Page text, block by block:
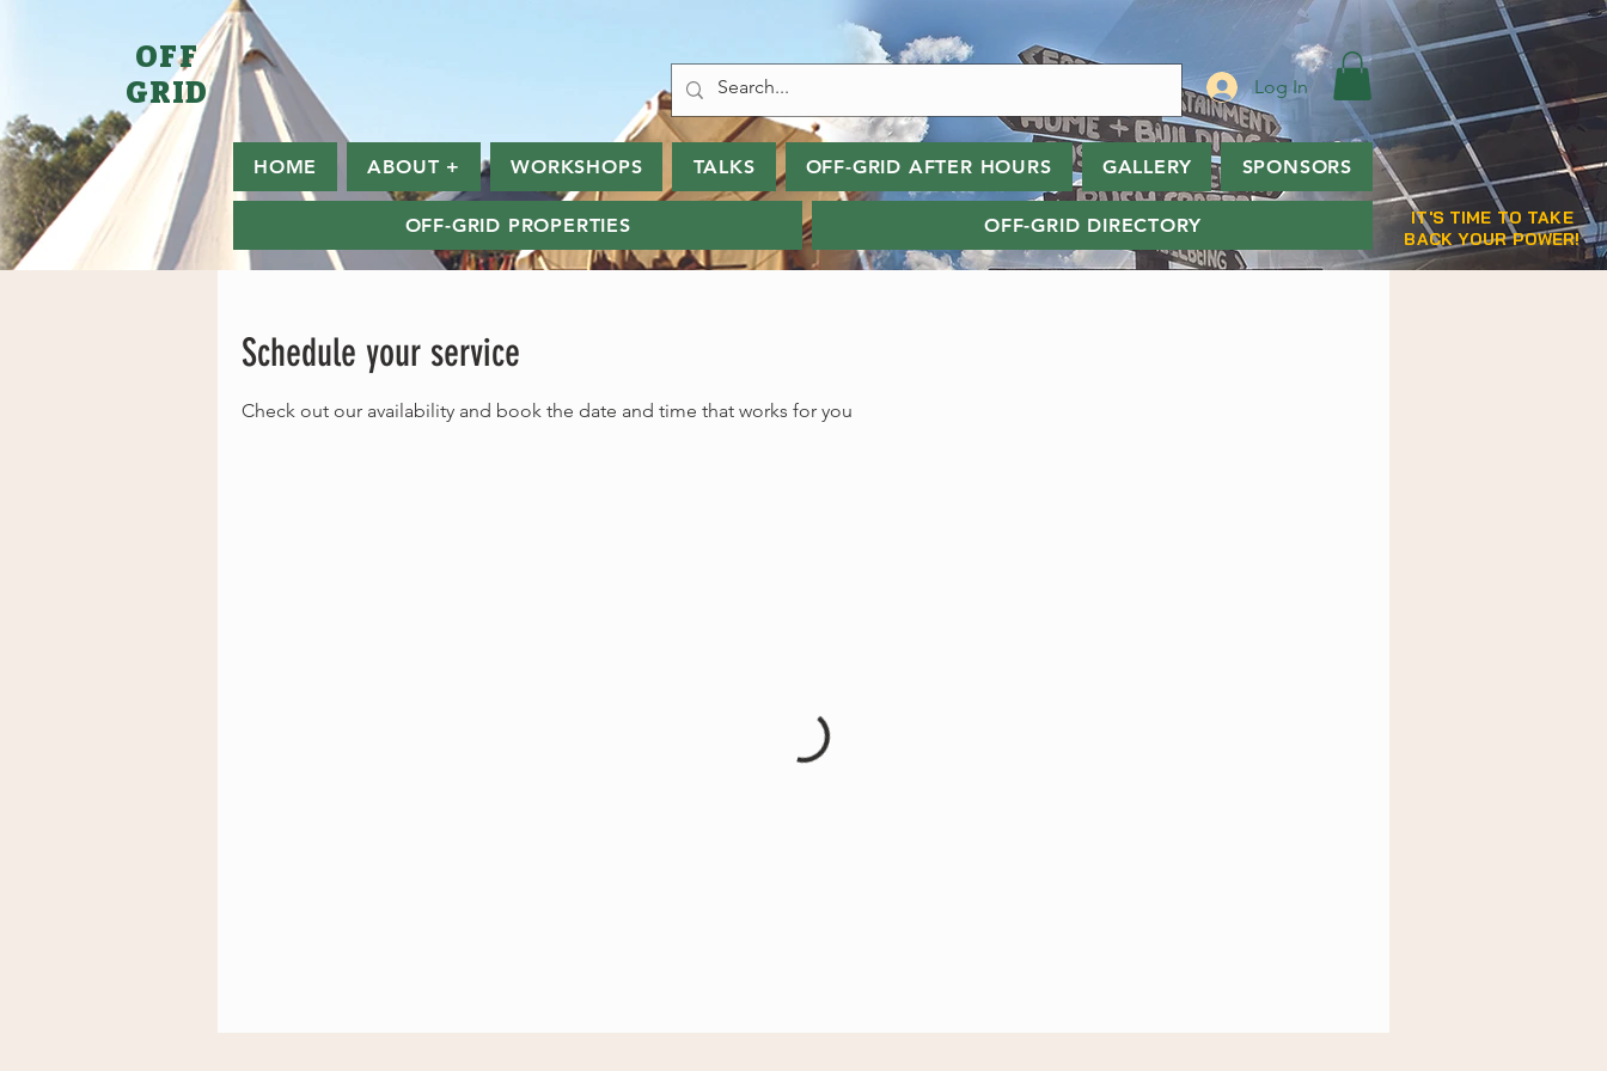
OFF
GRID
Log In
HOME ABOUT + WORKSHOPS TALKS OFF-GRID AFTER HOURS GALLERY SPONSORS
OFF-GRID PROPERTIES OFF-GRID DIRECTORY
IT'S TIME TO TAKE
BACK YOUR POWER!
Schedule your service
Check out our availability and book the date and time that works for you